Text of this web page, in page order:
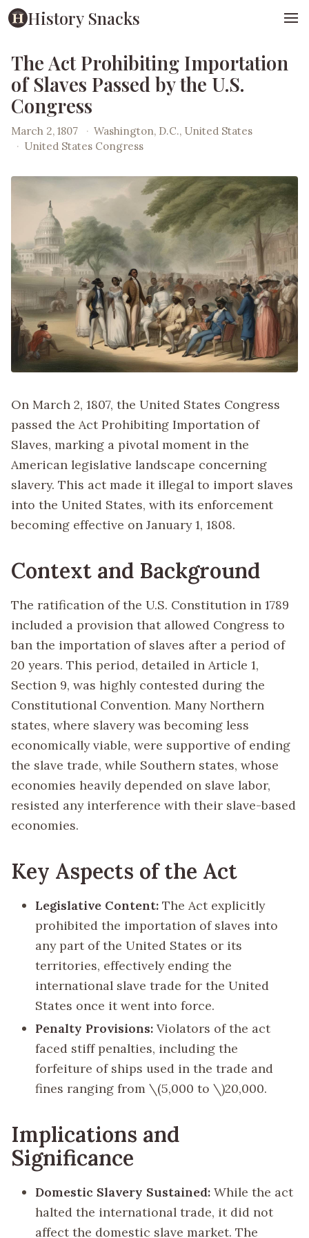
History Snacks
The Act Prohibiting Importation
of Slaves Passed by the U.S.
Congress
March 2, 1807 · Washington, D.C., United States
· United States Congress
On March 2, 1807, the United States Congress
passed the Act Prohibiting Importation of
Slaves, marking a pivotal moment in the
American legislative landscape concerning
slavery. This act made it illegal to import slaves
into the United States, with its enforcement
becoming effective on January 1, 1808.
Context and Background
The ratification of the U.S. Constitution in 1789
included a provision that allowed Congress to
ban the importation of slaves after a period of
20 years. This period, detailed in Article 1,
Section 9, was highly contested during the
Constitutional Convention. Many Northern
states, where slavery was becoming less
economically viable, were supportive of ending
the slave trade, while Southern states, whose
economies heavily depended on slave labor,
resisted any interference with their slave-based
economies.
Key Aspects of the Act
Legislative Content: The Act explicitly
prohibited the importation of slaves into
any part of the United States or its
territories, effectively ending the
international slave trade for the United
States once it went into force.
Penalty Provisions: Violators of the act
faced stiff penalties, including the
forfeiture of ships used in the trade and
fines ranging from\(5,000 to \)20,000.
Implications and
Significance
Domestic Slavery Sustained: While the act
halted the international trade, it did not
affect the domestic slave market. The